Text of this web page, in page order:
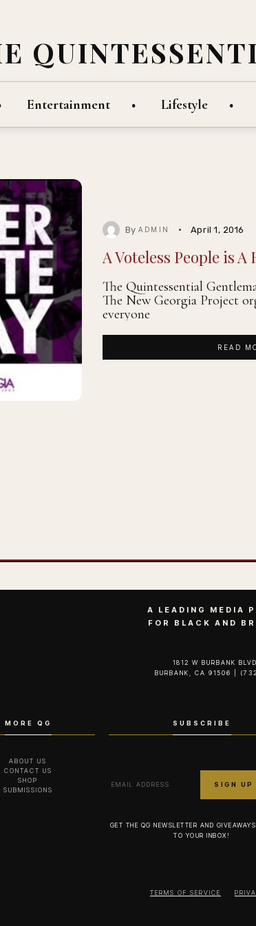
Entertainment Lifestyle
ByADMIN April 1, 2016
A Voteless People is A
The Quintessential
The New Georgia Project
everyone
READ
A LEADING MEDIA
FOR BLACK AND
1812 W BURBANK
BURBANK, CA 91506 |
MORE QG
ABOUT US
CONTACT US
SHOP
SUBMISSIONS
SUBSCRIBE
GET THE QG NEWSLETTER AND GIVEAWAYS
TO YOUR INBOX!
TERMS OF SERVICE